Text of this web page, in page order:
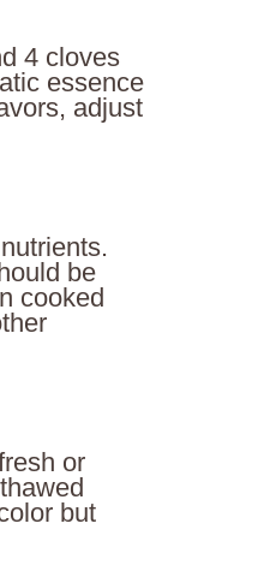
4 cloves
essence
adjust
be
cooked
or
but